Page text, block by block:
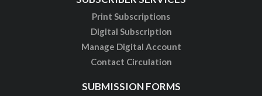
Print Subscriptions
Digital Subscription
Manage Digital Account
Contact Circulation
SUBMISSION FORMS